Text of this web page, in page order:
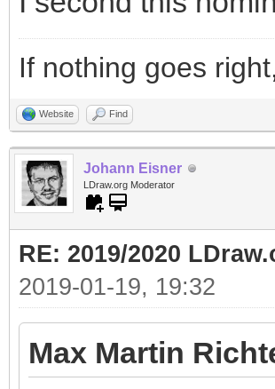
If nothing goes
Website Find
Johann Eisner
LDraw.org Moderator
RE: 2019/2020
2019-01-19, 19:32
Max Martin